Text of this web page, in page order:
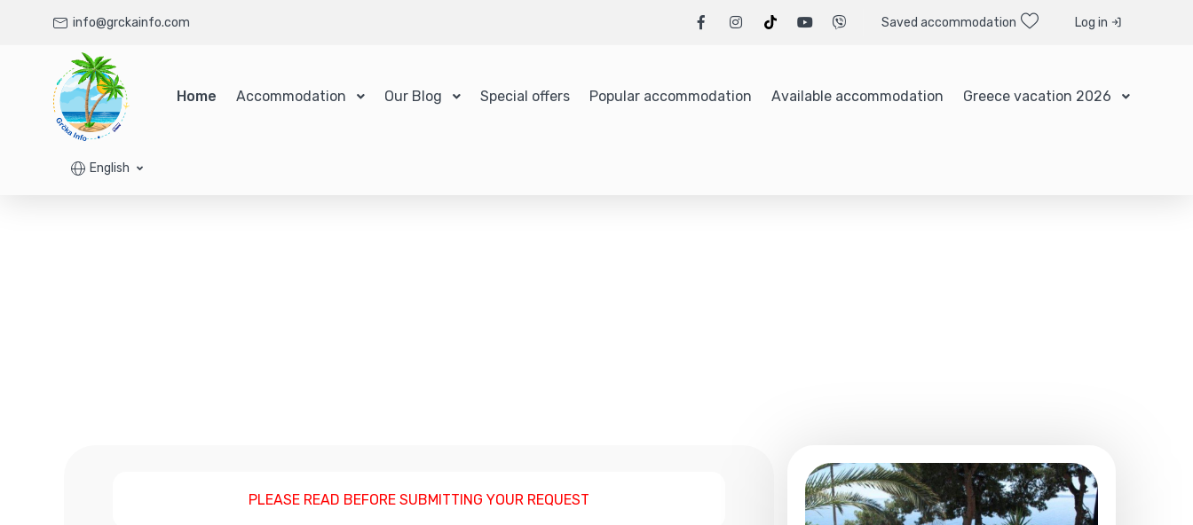
info@grckainfo.com Saved accommodation Log in
Home Accommodation Our Blog Special offers Popular accommodation Available accommodation Greece vacation 2026
English
PLEASE READ BEFORE SUBMITTING YOUR REQUEST